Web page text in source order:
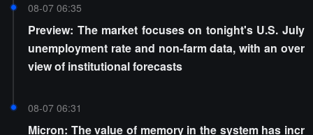
08-07 06:35
Preview: The market focuses on tonight's U.S. July
unemployment rate and non-farm data, with an over
view of institutional forecasts
08-07 06:31
Micron: The value of memory in the system has incr